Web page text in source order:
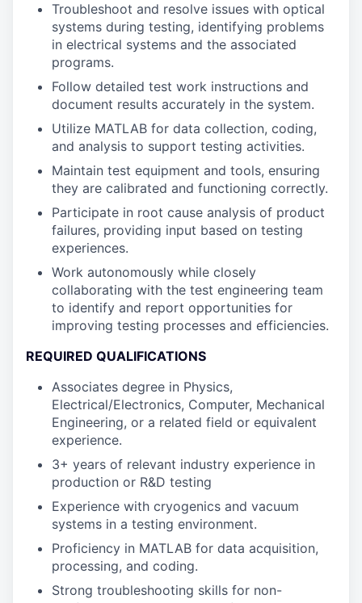
Troubleshoot and resolve issues with optical
systems during testing, identifying problems
in electrical systems and the associated
programs.
Follow detailed test work instructions and
document results accurately in the system.
Utilize MATLAB for data collection, coding,
and analysis to support testing activities.
Maintain test equipment and tools, ensuring
they are calibrated and functioning correctly.
Participate in root cause analysis of product
failures, providing input based on testing
experiences.
Work autonomously while closely
collaborating with the test engineering team
to identify and report opportunities for
improving testing processes and efficiencies.
REQUIRED QUALIFICATIONS
Associates degree in Physics,
Electrical/Electronics, Computer, Mechanical
Engineering, or a related field or equivalent
experience.
3+ years of relevant industry experience in
production or R&D testing
Experience with cryogenics and vacuum
systems in a testing environment.
Proficiency in MATLAB for data acquisition,
processing, and coding.
Strong troubleshooting skills for non-